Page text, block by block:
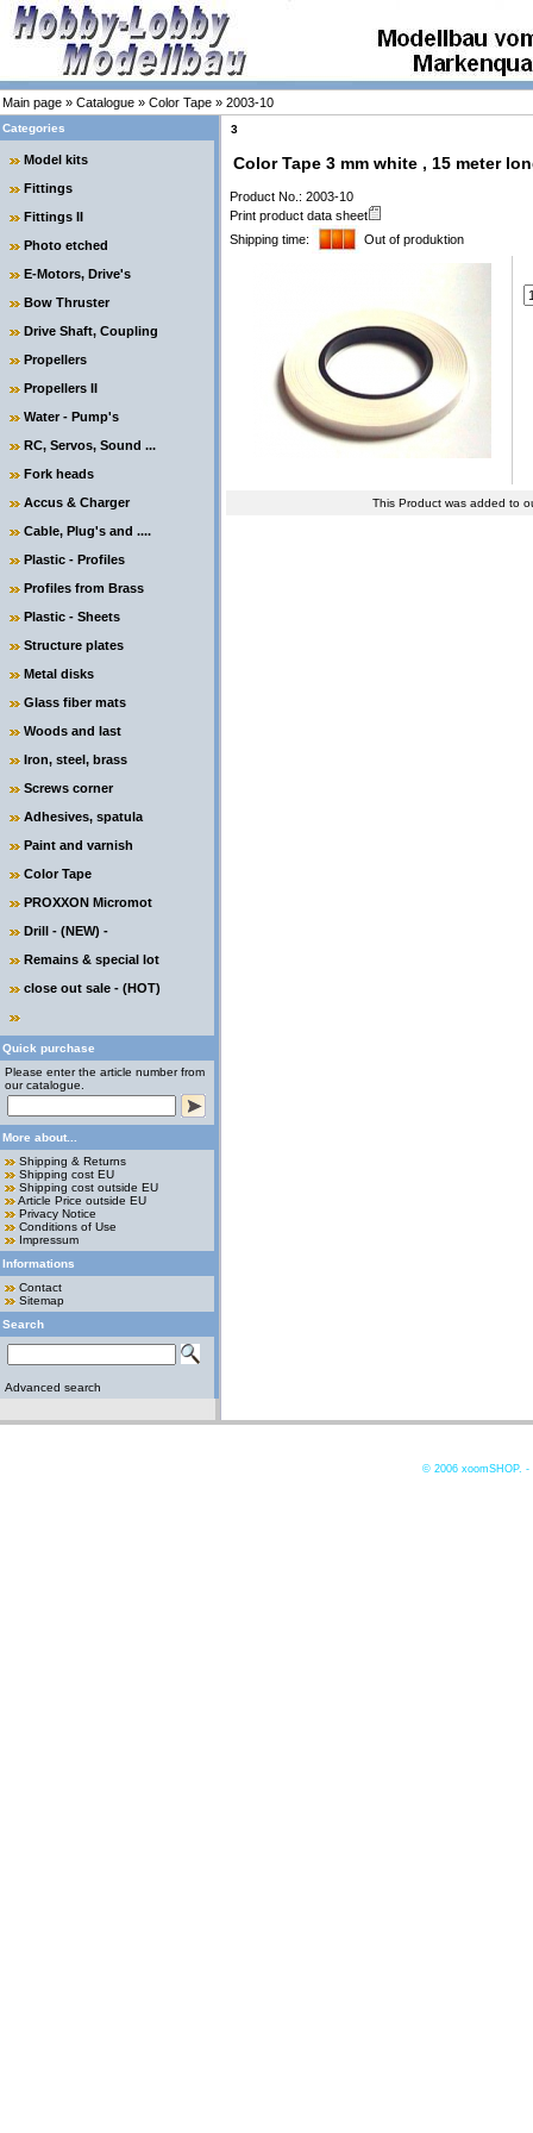
Main page » Catalogue » Color Tape » 2003-10
Categories
Model kits
Fittings
Fittings II
Photo etched
E-Motors, Drive's
Bow Thruster
Drive Shaft, Coupling
Propellers
Propellers II
Water - Pump's
RC, Servos, Sound ...
Fork heads
Accus & Charger
Cable, Plug's and ....
Plastic - Profiles
Profiles from Brass
Plastic - Sheets
Structure plates
Metal disks
Glass fiber mats
Woods and last
Iron, steel, brass
Screws corner
Adhesives, spatula
Paint and varnish
Color Tape
PROXXON Micromot
Drill - (NEW) -
Remains & special lot
close out sale - (HOT)
Quick purchase
Please enter the article number from
our catalogue.
More about...
Shipping & Returns
Shipping cost EU
Shipping cost outside EU
Article Price outside EU
Privacy Notice
Conditions of Use
Impressum
Informations
Contact
Sitemap
Search
Advanced search
3
Color Tape 3 mm white , 15 meter
Product No.: 2003-10
Print product data sheet
Shipping time:
Out of produktion
This Product was added to
© 2006 xoomSHOP. -